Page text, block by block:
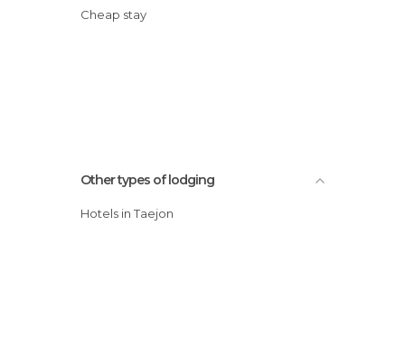
Cheap stay
Other types of lodging
Hotels in Taejon